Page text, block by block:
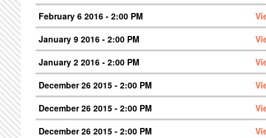
February 6 2016 - 2:00 PM
January 9 2016 - 2:00 PM
January 2 2016 - 2:00 PM
December 26 2015 - 2:00 PM
December 26 2015 - 2:00 PM
December 26 2015 - 2:00 PM